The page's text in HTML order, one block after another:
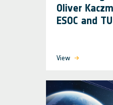
Oliver
ESOC and
View